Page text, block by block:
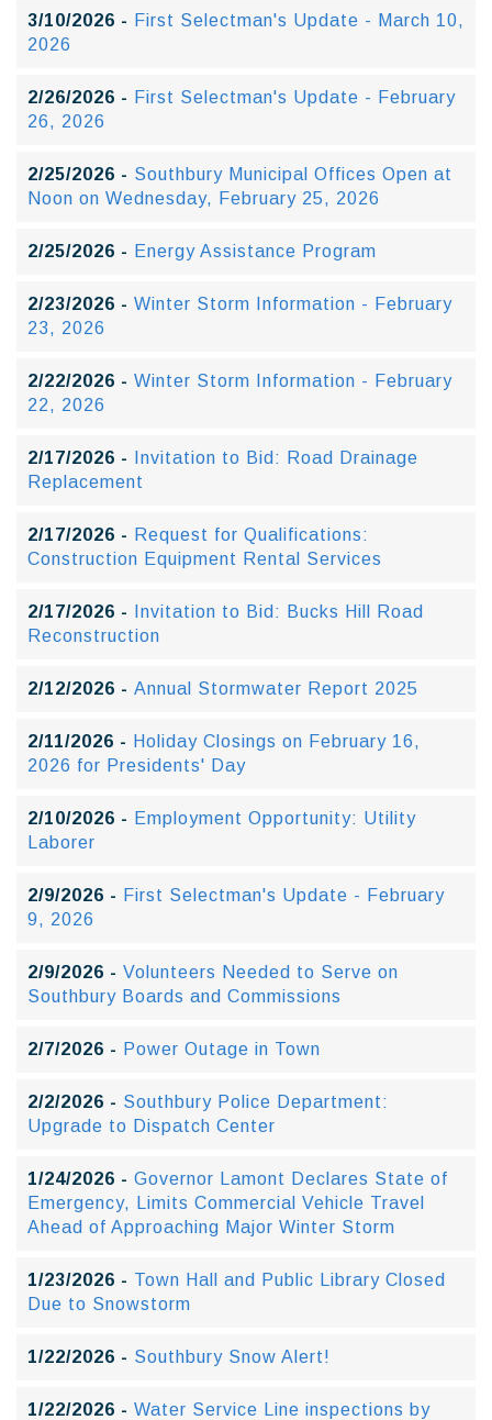
3/10/2026 - First Selectman's Update - March 10,
2026
2/26/2026 - First Selectman's Update - February
26, 2026
2/25/2026 - Southbury Municipal Offices Open at
Noon on Wednesday, February 25, 2026
2/25/2026 - Energy Assistance Program
2/23/2026 - Winter Storm Information - February
23, 2026
2/22/2026 - Winter Storm Information - February
22, 2026
2/17/2026 -
Invitation to Bid: Road Drainage
Replacement
2/17/2026 - Request for Qualifications:
Construction Equipment Rental Services
2/17/2026 -
Invitation to Bid: Bucks Hill Road
Reconstruction
2/12/2026 - Annual Stormwater Report 2025
2/11/2026 - Holiday Closings on February 16,
2026 for Presidents' Day
2/10/2026 - Employment Opportunity: Utility
Laborer
2/9/2026 - First Selectman's Update - February
9, 2026
2/9/2026 - Volunteers Needed to Serve on
Southbury Boards and Commissions
2/7/2026 - Power Outage in Town
2/2/2026 - Southbury Police Department:
Upgrade to Dispatch Center
1/24/2026 - Governor Lamont Declares State of
Emergency, Limits Commercial Vehicle Travel
Ahead of Approaching Major Winter Storm
1/23/2026 - Town Hall and Public Library Closed
Due to Snowstorm
1/22/2026 - Southbury Snow Alert!
1/22/2026 - Water Service Line inspections by